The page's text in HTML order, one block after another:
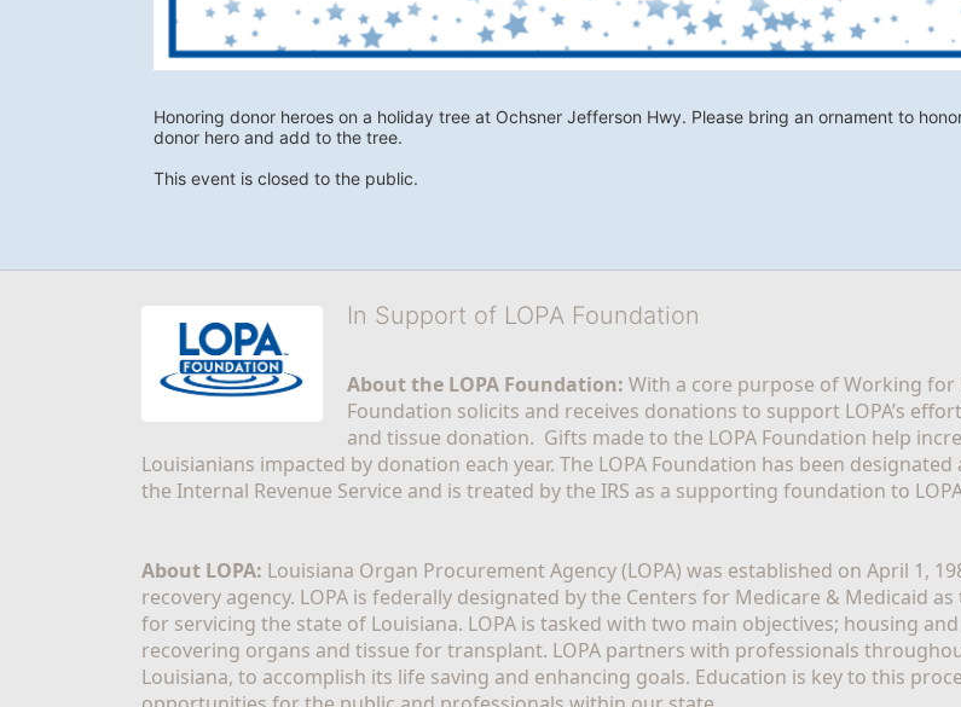
Honoring donor heroes on a holiday tree at Ochsner Jefferson Hwy. Please bring an ornament to
donor hero and add to the tree.
This event is closed to the public.
In Support of LOPA Foundation
About the LOPA Foundation: With a core purpose of Working for
Foundation solicits and receives donations to support LOPA’s
and tissue donation.  Gifts made to the LOPA Foundation help
Louisianians impacted by donation each year. The LOPA Foundation has been
the Internal Revenue Service and is treated by the IRS as a supporting foundation to
About LOPA: Louisiana Organ Procurement Agency (LOPA) was established on April 1,
recovery agency. LOPA is federally designated by the Centers for Medicare & Medicaid
for servicing the state of Louisiana. LOPA is tasked with two main objectives; housing
recovering organs and tissue for transplant. LOPA partners with professionals
Louisiana, to accomplish its life saving and enhancing goals. Education is key to this